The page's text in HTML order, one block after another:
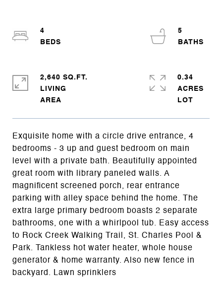
Exquisite home with a circle drive entrance, 4
bedrooms - 3 up and guest bedroom on main
level with a private bath. Beautifully appointed
great room with library paneled walls. A
magnificent screened porch, rear entrance
parking with alley space behind the home. The
extra large primary bedroom boasts 2 separate
bathrooms, one with a whirlpool tub. Easy access
to Rock Creek Walking Trail, St. Charles Pool &
Park. Tankless hot water heater, whole house
generator & home warranty. Also new fence in
backyard. Lawn sprinklers
4
5
2,640 SQ.FT.
LIVING
0.34
ACRES